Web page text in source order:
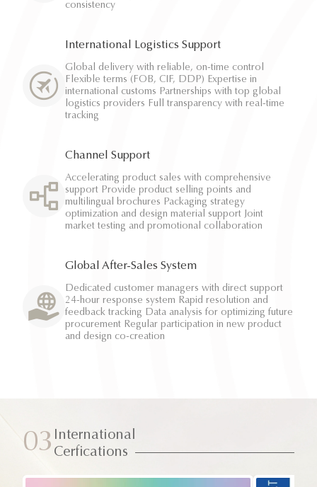
consistency
International Logistics Support
Global delivery with reliable, on-time control
Flexible terms (FOB, CIF, DDP) Expertise in
international customs Partnerships with top global
logistics providers Full transparency with real-time
tracking
Channel Support
Accelerating product sales with comprehensive
support Provide product selling points and
multilingual brochures Packaging strategy
optimization and design material support Joint
market testing and promotional collaboration
Global After-Sales System
Dedicated customer managers with direct support
24-hour response system Rapid resolution and
feedback tracking Data analysis for optimizing future
procurement Regular participation in new product
and design co-creation
03 International
Cerfications